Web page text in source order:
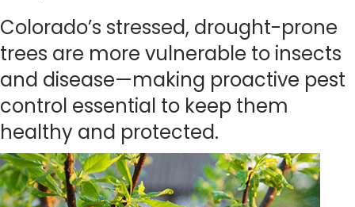
Colorado’s stressed, drought-prone
trees are more vulnerable to insects
and disease—making proactive pest
control essential to keep them
healthy and protected.